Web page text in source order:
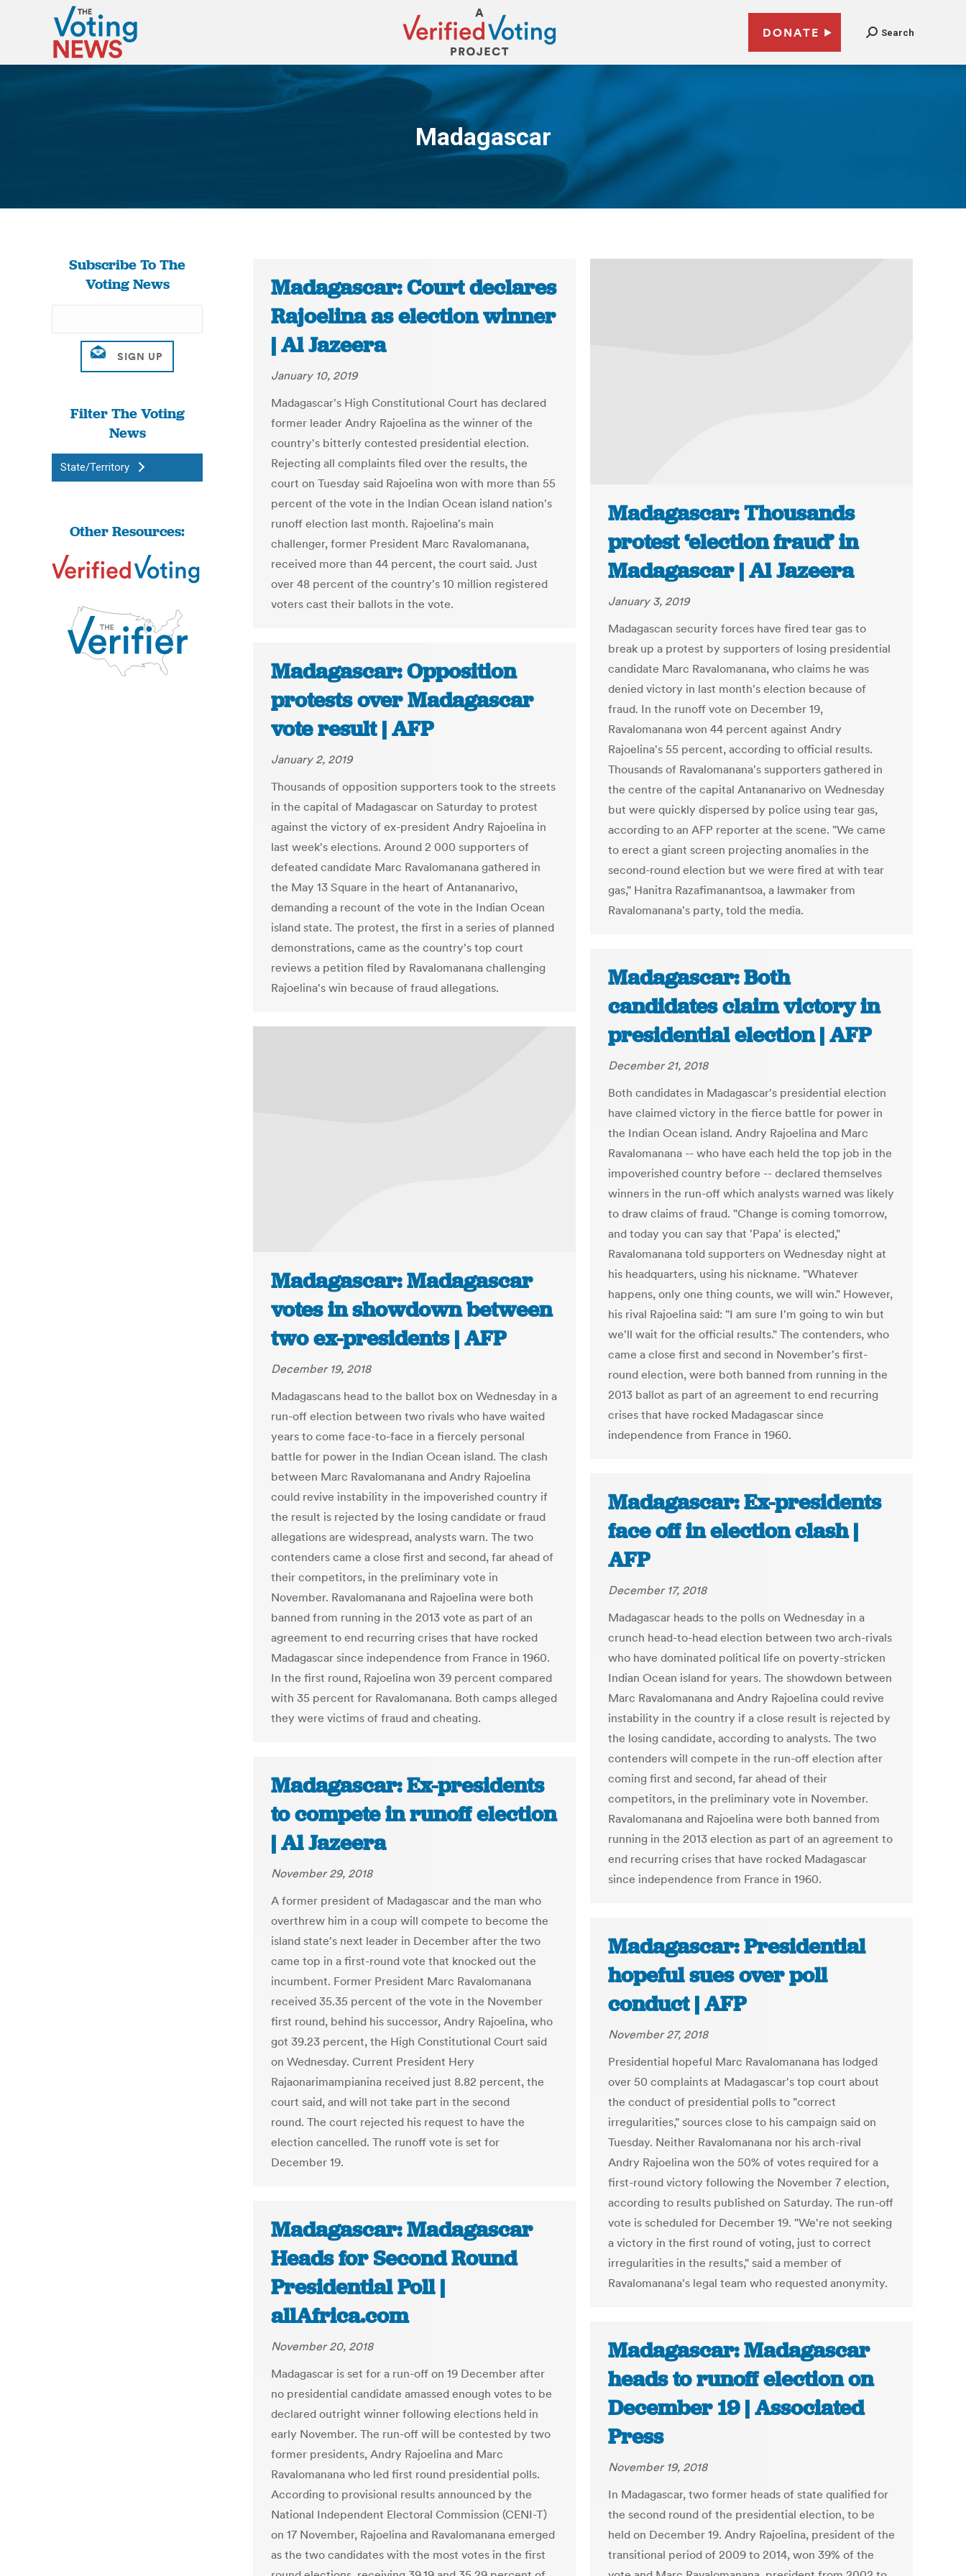
DONATE Search
Madagascar
You are here:
Subscribe To The
Voting News
Filter The Voting
News
State/Territory
Other Resources:
Madagascar: Court declares
Rajoelina as election winner
| Al Jazeera
January 10, 2019
Madagascar's High Constitutional Court has declared
former leader Andry Rajoelina as the winner of the
country's bitterly contested presidential election.
Rejecting all complaints filed over the results, the
court on Tuesday said Rajoelina won with more than 55
percent of the vote in the Indian Ocean island nation's
runoff election last month. Rajoelina's main
challenger, former President Marc Ravalomanana,
received more than 44 percent, the court said. Just
over 48 percent of the country's 10 million registered
voters cast their ballots in the vote.
Madagascar: Thousands
protest ‘election fraud’ in
Madagascar | Al Jazeera
January 3, 2019
Madagascan security forces have fired tear gas to
break up a protest by supporters of losing presidential
candidate Marc Ravalomanana, who claims he was
denied victory in last month's election because of
fraud. In the runoff vote on December 19,
Ravalomanana won 44 percent against Andry
Rajoelina's 55 percent, according to official results.
Thousands of Ravalomanana's supporters gathered in
the centre of the capital Antananarivo on Wednesday
but were quickly dispersed by police using tear gas,
according to an AFP reporter at the scene. "We came
to erect a giant screen projecting anomalies in the
second-round election but we were fired at with tear
gas," Hanitra Razafimanantsoa, a lawmaker from
Ravalomanana's party, told the media.
Madagascar: Opposition
protests over Madagascar
vote result | AFP
January 2, 2019
Thousands of opposition supporters took to the streets
in the capital of Madagascar on Saturday to protest
against the victory of ex-president Andry Rajoelina in
last week's elections. Around 2 000 supporters of
defeated candidate Marc Ravalomanana gathered in
the May 13 Square in the heart of Antananarivo,
demanding a recount of the vote in the Indian Ocean
island state. The protest, the first in a series of planned
demonstrations, came as the country's top court
reviews a petition filed by Ravalomanana challenging
Rajoelina's win because of fraud allegations.
Madagascar: Both
candidates claim victory in
presidential election | AFP
December 21, 2018
Both candidates in Madagascar's presidential election
have claimed victory in the fierce battle for power in
the Indian Ocean island. Andry Rajoelina and Marc
Ravalomanana -- who have each held the top job in the
impoverished country before -- declared themselves
winners in the run-off which analysts warned was likely
to draw claims of fraud. "Change is coming tomorrow,
and today you can say that 'Papa' is elected,"
Ravalomanana told supporters on Wednesday night at
his headquarters, using his nickname. "Whatever
happens, only one thing counts, we will win." However,
his rival Rajoelina said: "I am sure I'm going to win but
we'll wait for the official results." The contenders, who
came a close first and second in November's first-
round election, were both banned from running in the
2013 ballot as part of an agreement to end recurring
crises that have rocked Madagascar since
independence from France in 1960.
Madagascar: Madagascar
votes in showdown between
two ex-presidents | AFP
December 19, 2018
Madagascans head to the ballot box on Wednesday in a
run-off election between two rivals who have waited
years to come face-to-face in a fiercely personal
battle for power in the Indian Ocean island. The clash
between Marc Ravalomanana and Andry Rajoelina
could revive instability in the impoverished country if
the result is rejected by the losing candidate or fraud
allegations are widespread, analysts warn. The two
contenders came a close first and second, far ahead of
their competitors, in the preliminary vote in
November. Ravalomanana and Rajoelina were both
banned from running in the 2013 vote as part of an
agreement to end recurring crises that have rocked
Madagascar since independence from France in 1960.
In the first round, Rajoelina won 39 percent compared
with 35 percent for Ravalomanana. Both camps alleged
they were victims of fraud and cheating.
Madagascar: Ex-presidents
face off in election clash |
AFP
December 17, 2018
Madagascar heads to the polls on Wednesday in a
crunch head-to-head election between two arch-rivals
who have dominated political life on poverty-stricken
Indian Ocean island for years. The showdown between
Marc Ravalomanana and Andry Rajoelina could revive
instability in the country if a close result is rejected by
the losing candidate, according to analysts. The two
contenders will compete in the run-off election after
coming first and second, far ahead of their
competitors, in the preliminary vote in November.
Ravalomanana and Rajoelina were both banned from
running in the 2013 election as part of an agreement to
end recurring crises that have rocked Madagascar
since independence from France in 1960.
Madagascar: Ex-presidents
to compete in runoff election
| Al Jazeera
November 29, 2018
A former president of Madagascar and the man who
overthrew him in a coup will compete to become the
island state's next leader in December after the two
came top in a first-round vote that knocked out the
incumbent. Former President Marc Ravalomanana
received 35.35 percent of the vote in the November
first round, behind his successor, Andry Rajoelina, who
got 39.23 percent, the High Constitutional Court said
on Wednesday. Current President Hery
Rajaonarimampianina received just 8.82 percent, the
court said, and will not take part in the second
round. The court rejected his request to have the
election cancelled. The runoff vote is set for
December 19.
Madagascar: Presidential
hopeful sues over poll
conduct | AFP
November 27, 2018
Presidential hopeful Marc Ravalomanana has lodged
over 50 complaints at Madagascar's top court about
the conduct of presidential polls to "correct
irregularities," sources close to his campaign said on
Tuesday. Neither Ravalomanana nor his arch-rival
Andry Rajoelina won the 50% of votes required for a
first-round victory following the November 7 election,
according to results published on Saturday. The run-off
vote is scheduled for December 19. "We're not seeking
a victory in the first round of voting, just to correct
irregularities in the results," said a member of
Ravalomanana's legal team who requested anonymity.
Madagascar: Madagascar
Heads for Second Round
Presidential Poll |
allAfrica.com
November 20, 2018
Madagascar is set for a run-off on 19 December after
no presidential candidate amassed enough votes to be
declared outright winner following elections held in
early November. The run-off will be contested by two
former presidents, Andry Rajoelina and Marc
Ravalomanana who led first round presidential polls.
According to provisional results announced by the
National Independent Electoral Commission (CENI-T)
on 17 November, Rajoelina and Ravalomanana emerged
as the two candidates with the most votes in the first
Madagascar: Madagascar
heads to runoff election on
December 19 | Associated
Press
November 19, 2018
In Madagascar, two former heads of state qualified for
the second round of the presidential election, to be
held on December 19. Andry Rajoelina, president of the
transitional period of 2009 to 2014, won 39% of the